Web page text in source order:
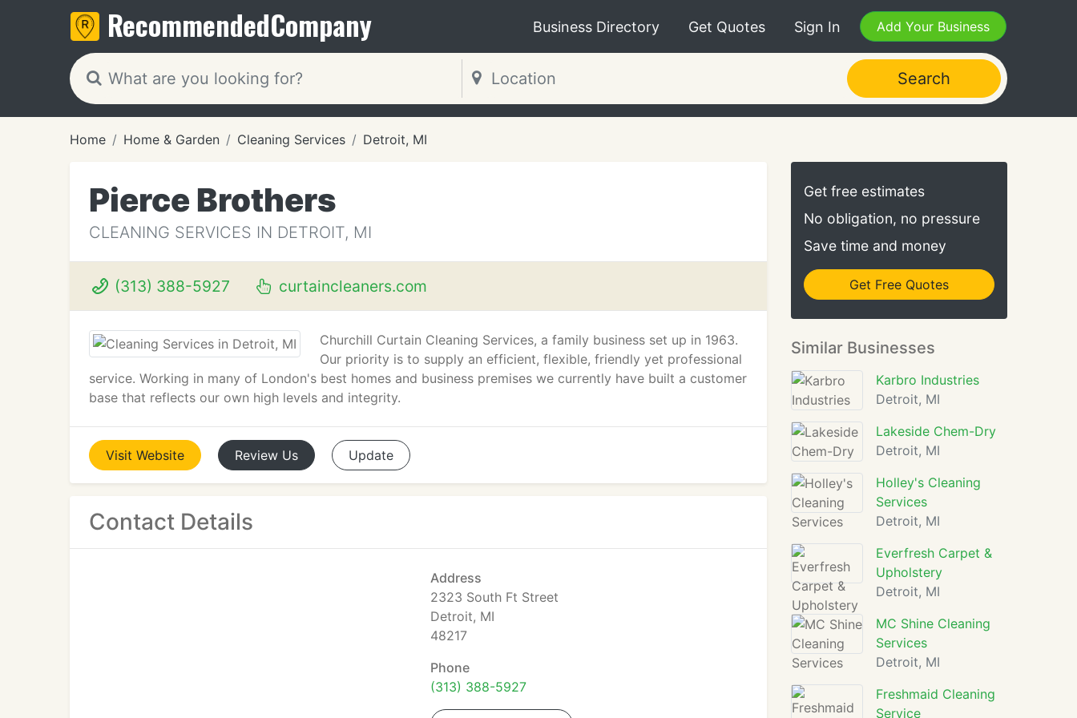
RecommendedCompany Business Directory Get Quotes Sign In Add Your Business
Search
Home Home & Garden Cleaning Services Detroit, MI
Pierce Brothers
CLEANING SERVICES IN DETROIT, MI
(313) 388-5927 curtaincleaners.com
Churchill Curtain Cleaning Services, a family business set up in 1963.
Our priority is to supply an efficient, flexible, friendly yet professional
service. Working in many of London's best homes and business premises we currently have built a customer
base that reflects our own high levels and integrity.
Visit Website Review Us Update
Contact Details
Address
2323 South Ft Street
Detroit, MI
48217
Phone
(313) 388-5927
Get free estimates
No obligation, no pressure
Save time and money
Get Free Quotes
Similar Businesses
Karbro Industries
Detroit, MI
Lakeside Chem-Dry
Detroit, MI
Holley's Cleaning
Services
Detroit, MI
Everfresh Carpet &
Upholstery
Detroit, MI
MC Shine Cleaning
Services
Detroit, MI
Freshmaid Cleaning
Service